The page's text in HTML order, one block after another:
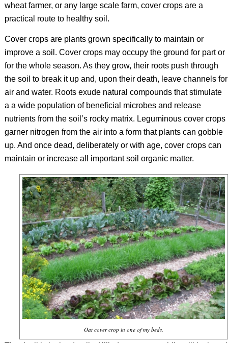
wheat farmer, or any large scale farm, cover crops are a
practical route to healthy soil.
Cover crops are plants grown specifically to maintain or
improve a soil. Cover crops may occupy the ground for part or
for the whole season. As they grow, their roots push through
the soil to break it up and, upon their death, leave channels for
air and water. Roots exude natural compounds that stimulate
a a wide population of beneficial microbes and release
nutrients from the soil’s rocky matrix. Leguminous cover crops
garner nitrogen from the air into a form that plants can gobble
up. And once dead, deliberately or with age, cover crops can
maintain or increase all important soil organic matter.
Oat cover crop in one of my beds.